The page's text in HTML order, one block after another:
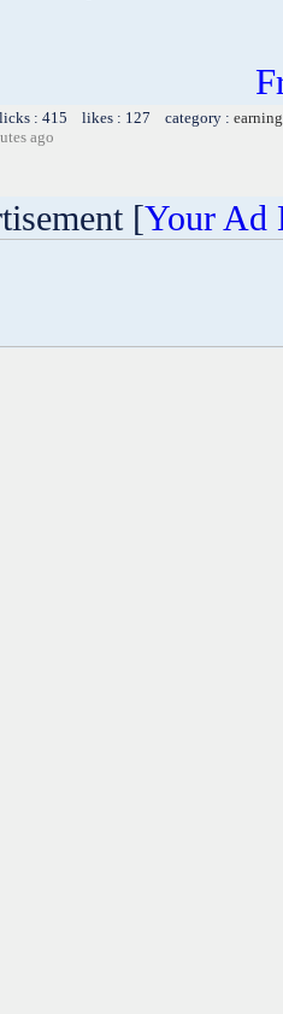
: 415 likes : 127 category :
ago
[Your Ad